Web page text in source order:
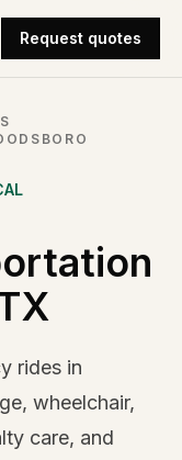
Request quotes
rides in
wheelchair,
care, and